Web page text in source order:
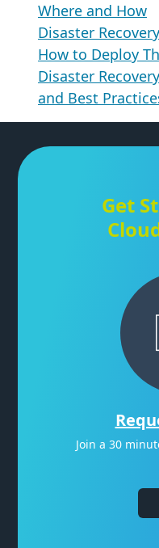
Where and How
Disaster
How to Deploy
Disaster
and Best
Get
Join a 30